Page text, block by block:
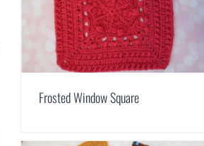
Frosted Window Square